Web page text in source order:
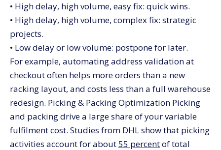
• High delay, high volume, easy fix: quick wins.
• High delay, high volume, complex fix: strategic
projects.
• Low delay or low volume: postpone for later.
For example, automating address validation at
checkout often helps more orders than a new
racking layout, and costs less than a full warehouse
redesign. Picking & Packing Optimization Picking
and packing drive a large share of your variable
fulfilment cost. Studies from DHL show that picking
activities account for about55 percentof total